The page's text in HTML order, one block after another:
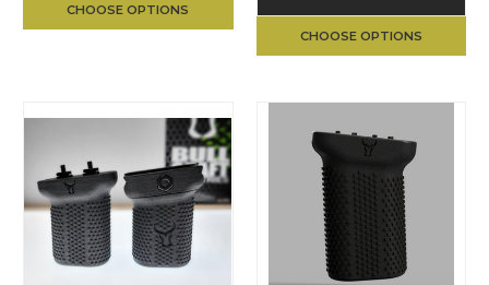
CHOOSE OPTIONS
CHOOSE OPTIONS